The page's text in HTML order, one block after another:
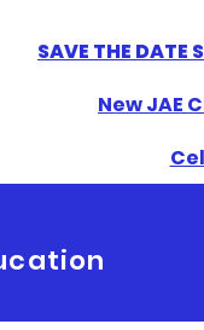
SAVE THE
New JAE